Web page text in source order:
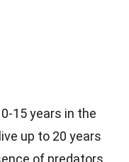
15 years in the
up to 20 years
of predators.